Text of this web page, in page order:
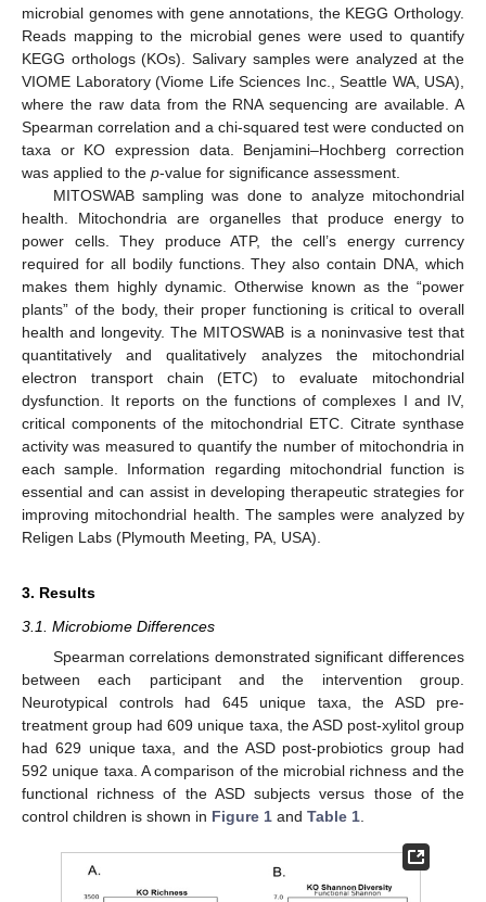
microbial genomes with gene annotations, the KEGG Orthology.
Reads mapping to the microbial genes were used to quantify
KEGG orthologs (KOs). Salivary samples were analyzed at the
VIOME Laboratory (Viome Life Sciences Inc., Seattle WA, USA),
where the raw data from the RNA sequencing are available. A
Spearman correlation and a chi-squared test were conducted on
taxa or KO expression data. Benjamini–Hochberg correction
was applied to the p-value for significance assessment.
MITOSWAB sampling was done to analyze mitochondrial
health. Mitochondria are organelles that produce energy to
power cells. They produce ATP, the cell’s energy currency
required for all bodily functions. They also contain DNA, which
makes them highly dynamic. Otherwise known as the “power
plants” of the body, their proper functioning is critical to overall
health and longevity. The MITOSWAB is a noninvasive test that
quantitatively and qualitatively analyzes the mitochondrial
electron transport chain (ETC) to evaluate mitochondrial
dysfunction. It reports on the functions of complexes I and IV,
critical components of the mitochondrial ETC. Citrate synthase
activity was measured to quantify the number of mitochondria in
each sample. Information regarding mitochondrial function is
essential and can assist in developing therapeutic strategies for
improving mitochondrial health. The samples were analyzed by
Religen Labs (Plymouth Meeting, PA, USA).
3. Results
3.1. Microbiome Differences
Spearman correlations demonstrated significant differences
between each participant and the intervention group.
Neurotypical controls had 645 unique taxa, the ASD pre-
treatment group had 609 unique taxa, the ASD post-xylitol group
had 629 unique taxa, and the ASD post-probiotics group had
592 unique taxa. A comparison of the microbial richness and the
functional richness of the ASD subjects versus those of the
control children is shown in Figure 1 and Table 1